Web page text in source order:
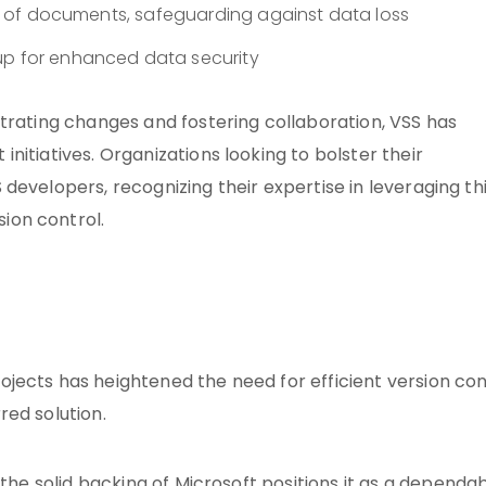
documents, safeguarding against data loss
for enhanced data security
changes and fostering collaboration, VSS has
Organizations looking to bolster their
recognizing their expertise in leveraging
control.
has heightened the need for efficient version
solution.